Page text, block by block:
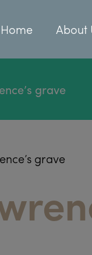
Home About
grave
grave